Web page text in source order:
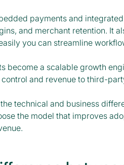
payments and
and merchant retention. It
you can streamline
become a scalable growth
and revenue to third-
technical and business
the model that improves